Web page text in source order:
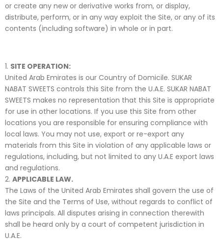
or create any new or derivative works from, or display,
distribute, perform, or in any way exploit the Site, or any of its
contents (including software) in whole or in part.
SITE OPERATION:
United Arab Emirates is our Country of Domicile. SUKAR
NABAT SWEETS controls this Site from the U.A.E. SUKAR NABAT
SWEETS makes no representation that this Site is appropriate
for use in other locations. If you use this Site from other
locations you are responsible for ensuring compliance with
local laws. You may not use, export or re-export any
materials from this Site in violation of any applicable laws or
regulations, including, but not limited to any U.A.E export laws
and regulations.
APPLICABLE LAW.
The Laws of the United Arab Emirates shall govern the use of
the Site and the Terms of Use, without regards to conflict of
laws principals. All disputes arising in connection therewith
shall be heard only by a court of competent jurisdiction in
U.A.E.